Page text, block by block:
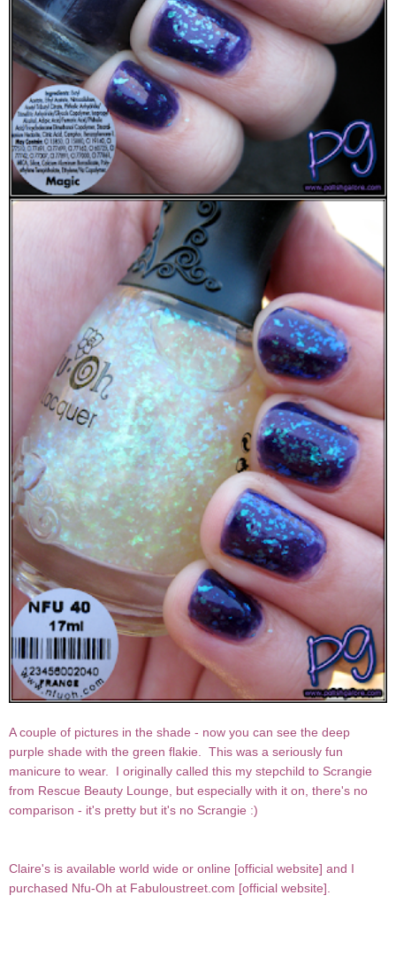
A couple of pictures in the shade - now you can see the deep
purple shade with the green flakie. This was a seriously fun
manicure to wear. I originally called this my stepchild to Scrangie
from Rescue Beauty Lounge, but especially with it on, there's no
comparison - it's pretty but it's no Scrangie :)
Claire's is available world wide or online [official website] and I
purchased Nfu-Oh at Fabuloustreet.com [official website].